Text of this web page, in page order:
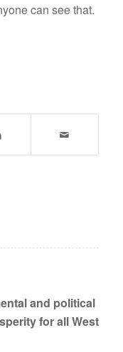
can see that.
and political
for all West